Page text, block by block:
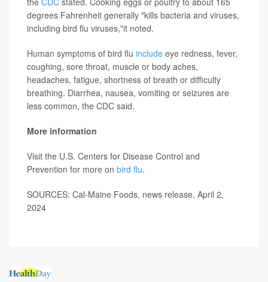
degrees Fahrenheit generally "kills bacteria and viruses,
including bird flu viruses,"it noted.
Human symptoms of bird flu include eye redness, fever,
coughing, sore throat, muscle or body aches,
headaches, fatigue, shortness of breath or difficulty
breathing. Diarrhea, nausea, vomiting or seizures are
less common, the CDC said.
More information
Visit the U.S. Centers for Disease Control and
Prevention for more on bird flu.
SOURCES: Cal-Maine Foods, news release, April 2,
2024